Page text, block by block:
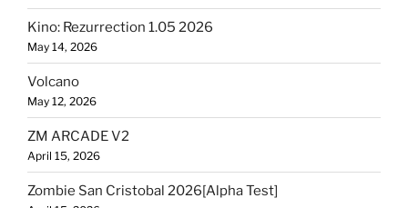
Kino: Rezurrection 1.05 2026
May 14, 2026
Volcano
May 12, 2026
ZM ARCADE V2
April 15, 2026
Zombie San Cristobal 2026[Alpha Test]